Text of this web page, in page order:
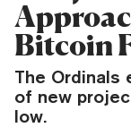
Bitcoin
The Ordinals
of new
low.